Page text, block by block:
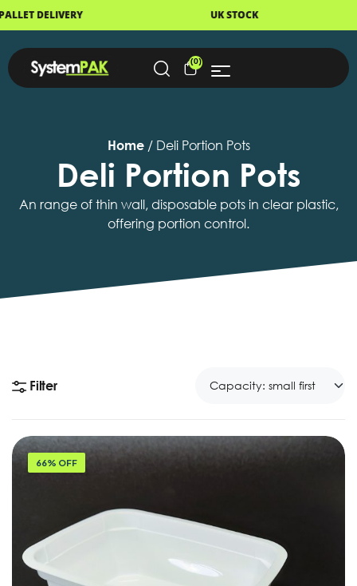
(0)
Home/ Deli Portion Pots
Deli Portion Pots
An range of thin wall, disposable pots in clear plastic,
offering portion control.
Filter
66% OFF